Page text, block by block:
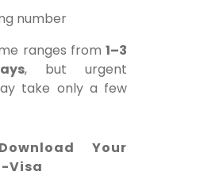
number
ranges from 1–3
, but urgent
take only a few
Your
Visa